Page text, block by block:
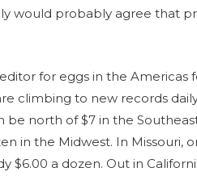
would probably agree that
for eggs in the Americas
climbing to new records
be north of $7 in the
in the Midwest. In Missouri,
$6.00 a dozen. Out in